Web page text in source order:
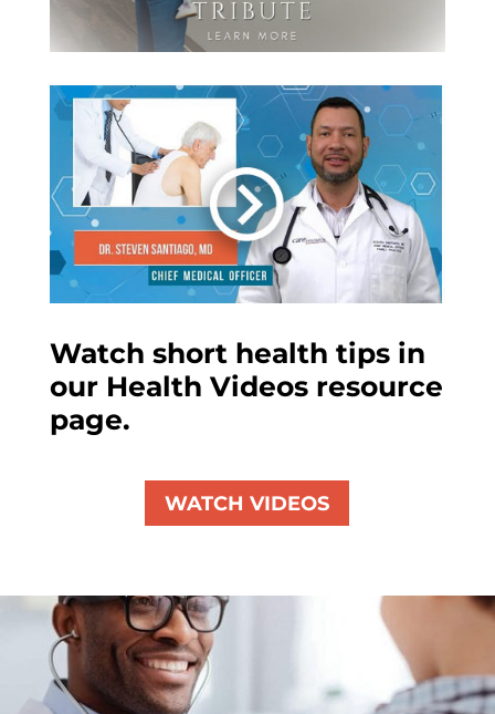
Watch short health tips in
our Health Videos resource
page.
WATCH VIDEOS